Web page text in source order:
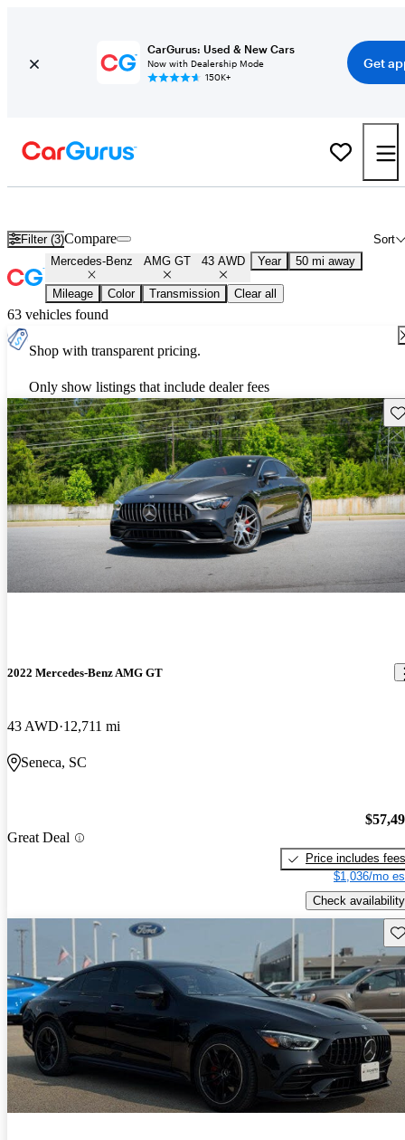
CarGurus: Used & New Cars
Now with Dealership Mode
150K+
Get
Filter (3) Sort
Compare
Mercedes-Benz AMG GT 43 AWD Year 50 mi away
Mileage Color Transmission Clear all
63 vehicles found
Shop with transparent pricing.
Only show listings that include dealer fees
2022 Mercedes-Benz AMG GT
43 AWD 12,711 mi
Seneca, SC
Great Deal
Price includes fees
$1,036/mo
Check availability